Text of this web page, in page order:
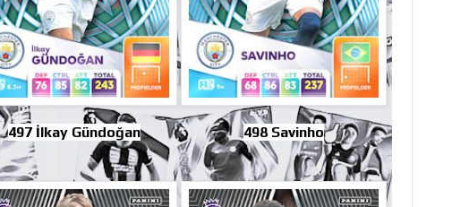
497 İlkay Gündoğan 498 Savinho